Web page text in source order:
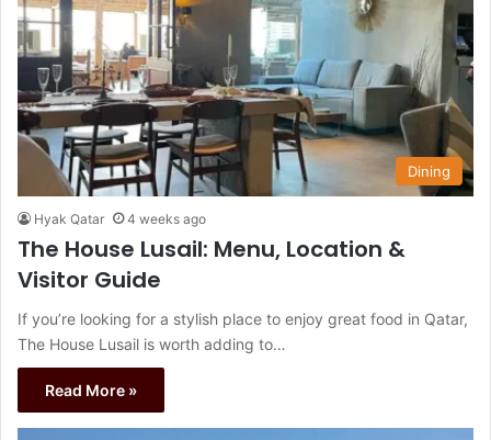
Dining
Hyak Qatar 4 weeks ago
The House Lusail: Menu, Location &
Visitor Guide
If you’re looking for a stylish place to enjoy great food in Qatar,
The House Lusail is worth adding to…
Read More »